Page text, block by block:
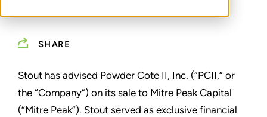
SHARE
Stout has advised Powder Cote II, Inc. (“PCII,” or
the “Company”) on its sale to Mitre Peak Capital
(“Mitre Peak”). Stout served as exclusive financial